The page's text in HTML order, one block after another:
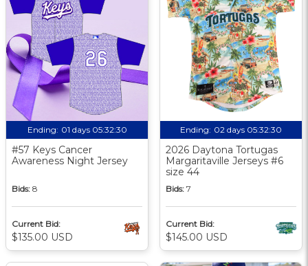
Ending: 01 days 05:32:30
#57 Keys Cancer
Awareness Night Jersey
Bids: 8
Current Bid:
$135.00 USD
Ending: 02 days 05:32:30
2026 Daytona Tortugas
Margaritaville Jerseys #6
size 44
Bids: 7
Current Bid:
$145.00 USD